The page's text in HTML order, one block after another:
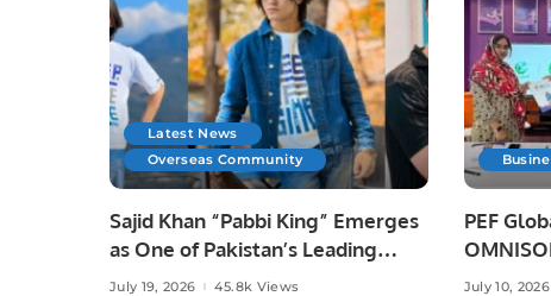
Latest News
Overseas Community
Sajid Khan “Pabbi King” Emerges
as One of Pakistan’s Leading
Social Media Influencers.
July 19, 2026 45.8k Views
PEF
Digital
July 10, 2026